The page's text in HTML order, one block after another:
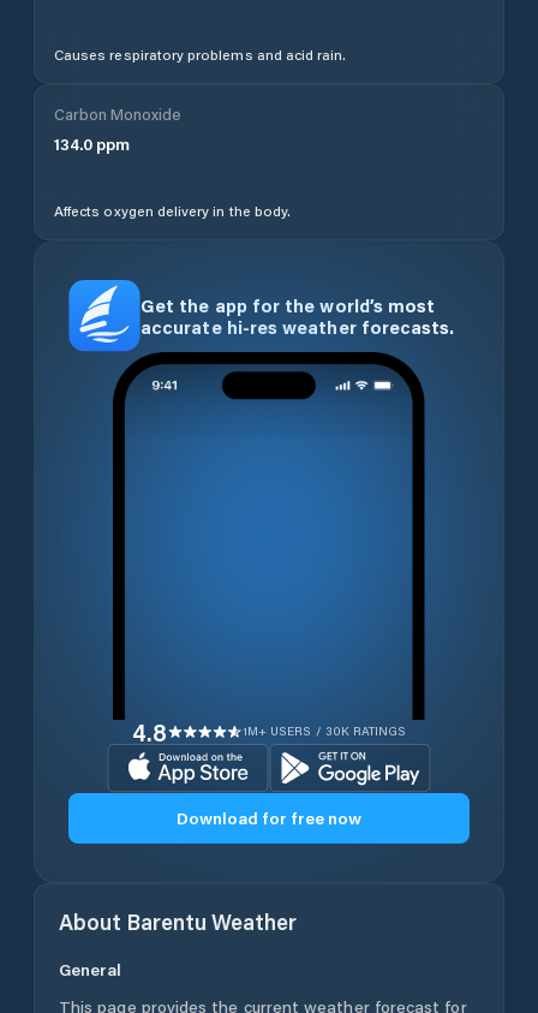
Causes respiratory problems and acid rain.
Carbon Monoxide
134.0 ppm
Affects oxygen delivery in the body.
Get the app for the world’s most
accurate hi-res weather forecasts.
4.8 1M+ USERS / 30K RATINGS
Download for free now
About Barentu Weather
General
This page provides the current weather forecast for